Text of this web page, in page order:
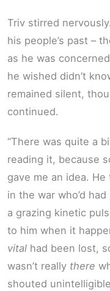
Triv stirred
his people’s past –
as he was
he wished didn’t
remained silent,
continued.
“There was quite a
reading it, because
gave me an idea.
in the war who’d
a grazing kinetic
to him when it
vital had been lost,
wasn’t really there
shouted